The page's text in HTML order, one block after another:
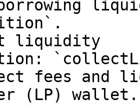
liquidity
(LP) wallet.